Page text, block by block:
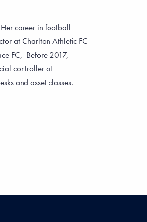
career in football
at Charlton Athletic FC
FC, Before 2017,
controller at
and asset classes.